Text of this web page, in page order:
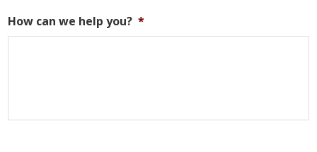
slash
MM
How can we help you? *